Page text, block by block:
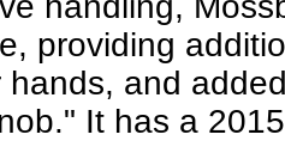
providing
hands, and
It has a